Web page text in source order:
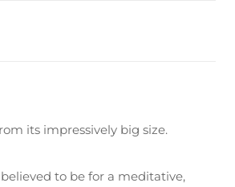
its impressively big size.
to be for a meditative,